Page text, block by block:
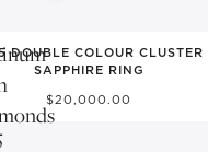
DOUBLE COLOUR CLUSTER
SAPPHIRE RING
$20,000.00